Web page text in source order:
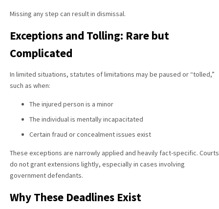
Missing any step can result in dismissal.
Exceptions and Tolling: Rare but
Complicated
In limited situations, statutes of limitations may be paused or “tolled,”
such as when:
The injured person is a minor
The individual is mentally incapacitated
Certain fraud or concealment issues exist
These exceptions are narrowly applied and heavily fact-specific. Courts
do not grant extensions lightly, especially in cases involving
government defendants.
Why These Deadlines Exist